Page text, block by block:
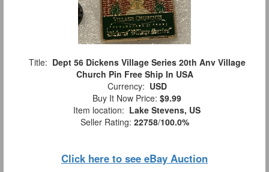
Title: Dept 56 Dickens Village Series 20th Anv Village
Church Pin Free Ship In USA
Currency: USD
Buy It Now Price: $9.99
Item location: Lake Stevens, US
Seller Rating: 22758/100.0%
Click here to see eBay Auction